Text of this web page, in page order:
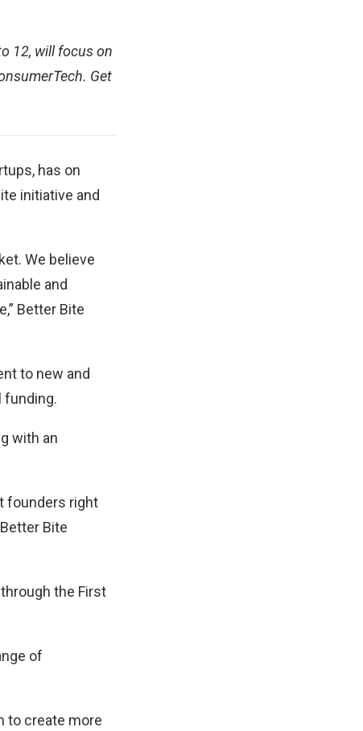
12, will focus on
Get
has on
initiative and
We believe
and
Better Bite
to new and
funding.
with an
founders right
Bite
the First
of
to create more